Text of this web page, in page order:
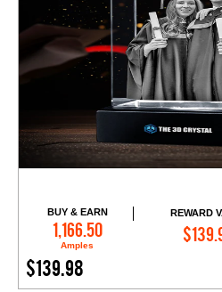
BUY & EARN
1,166.50
Amples
REWARD
$139.98
Add to